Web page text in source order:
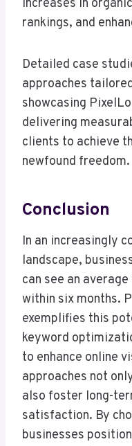
increases in
rankings, and
Detailed case
approaches
showcasing
delivering
clients to achieve
newfound freedom.
Conclusion
In an increasingly
landscape,
can see an
within six months.
exemplifies this
keyword
to enhance online
approaches not
also foster long-
satisfaction. By
businesses